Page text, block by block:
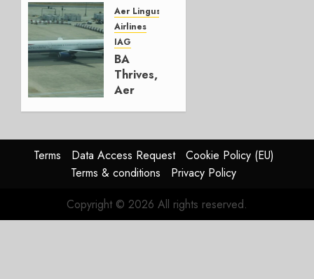
Group
AUGUST
4, 2026
0
Aer Lingus
Airlines
IAG
BA
Thrives,
Aer
In
HY2026
0
Terms Data Access Request
Cookie Policy (EU)
Terms & conditions
Privacy Policy
Copyright © 2026 All rights reserved.